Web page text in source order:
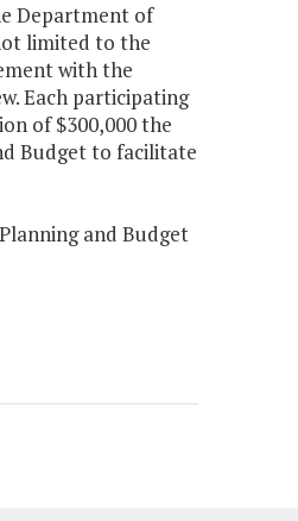
Department of
limited to the
with the
Each participating
of $300,000 the
Budget to facilitate
and Budget